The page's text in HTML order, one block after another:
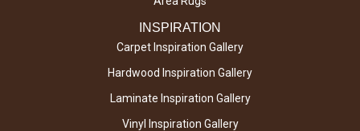
INSPIRATION
Carpet Inspiration Gallery
Hardwood Inspiration Gallery
Laminate Inspiration Gallery
Vinyl Inspiration Gallery